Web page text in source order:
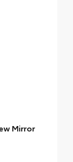
Mirror